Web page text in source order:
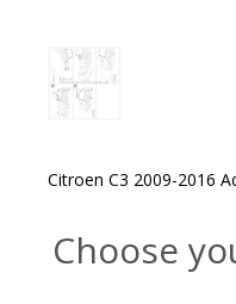
Citroen C3 2009-2016
Choose